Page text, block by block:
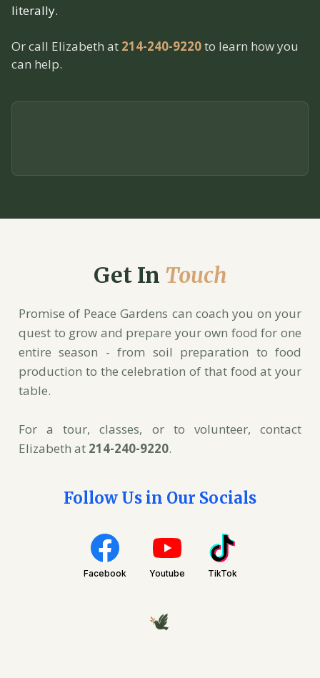
literally.
Or call Elizabeth at 214-240-9220to learn how you
can help.
Get In Touch
Promise of Peace Gardens can coach you on your
quest to grow and prepare your own food for one
entire season - from soil preparation to food
production to the celebration of that food at your
table.
For a tour, classes, or to volunteer, contact
Elizabeth at 214-240-9220.
Follow Us in Our Socials
Facebook Youtube TikTok